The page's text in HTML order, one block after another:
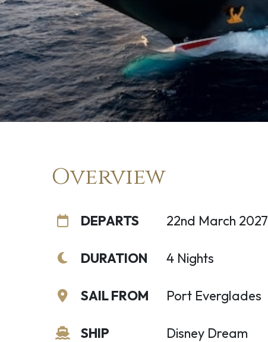
Overview
DEPARTS
DURATION
SAIL FROM
SHIP
22nd March 2027
4 Nights
Port Everglades
Disney Dream